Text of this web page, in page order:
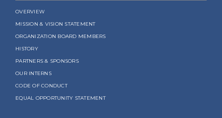
OVERVIEW
MISSION & VISION STATEMENT
ORGANIZATION BOARD MEMBERS
HISTORY
PARTNERS & SPONSORS
OUR INTERNS
CODE OF CONDUCT
EQUAL OPPORTUNITY STATEMENT